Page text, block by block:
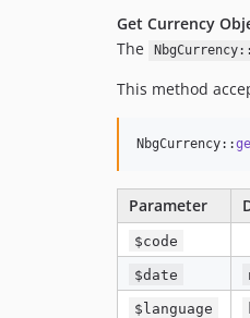
Get Currency
The
This method
NbgCurrency::
Parameter
$code
$date
$language